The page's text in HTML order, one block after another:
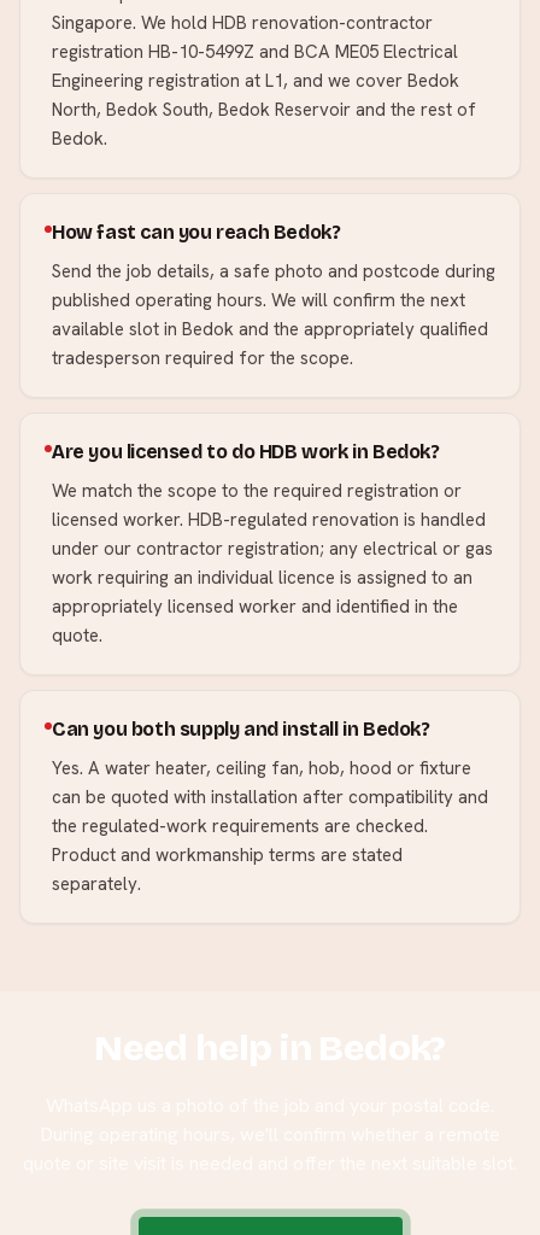
Singapore. We hold HDB renovation-contractor
registration HB-10-5499Z and BCA ME05 Electrical
Engineering registration at L1, and we cover Bedok
North, Bedok South, Bedok Reservoir and the rest of
Bedok.
How fast can you reach Bedok?
Send the job details, a safe photo and postcode during
published operating hours. We will confirm the next
available slot in Bedok and the appropriately qualified
tradesperson required for the scope.
Are you licensed to do HDB work in Bedok?
We match the scope to the required registration or
licensed worker. HDB-regulated renovation is handled
under our contractor registration; any electrical or gas
work requiring an individual licence is assigned to an
appropriately licensed worker and identified in the
quote.
Can you both supply and install in Bedok?
Yes. A water heater, ceiling fan, hob, hood or fixture
can be quoted with installation after compatibility and
the regulated-work requirements are checked.
Product and workmanship terms are stated
separately.